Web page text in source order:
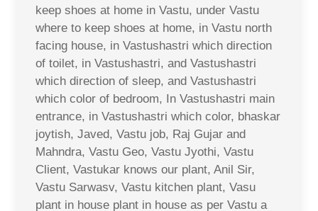
keep shoes at home in Vastu, under Vastu
where to keep shoes at home, in Vastu north
facing house, in Vastushastri which direction
of toilet, in Vastushastri, and Vastushastri
which direction of sleep, and Vastushastri
which color of bedroom, In Vastushastri main
entrance, in Vastushastri which color, bhaskar
joytish, Javed, Vastu job, Raj Gujar and
Mahndra, Vastu Geo, Vastu Jyothi, Vastu
Client, Vastukar knows our plant, Anil Sir,
Vastu Sarwasv, Vastu kitchen plant, Vasu
plant in house plant in house as per Vastu a